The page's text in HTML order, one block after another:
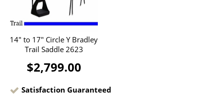
14" to 17" Circle Y Bradley
Trail Saddle 2623
$2,799.00
Satisfaction Guaranteed